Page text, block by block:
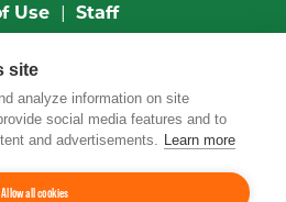
Use
Staff
| Fax:202-962-0577
Institute.All rights
site
analyze information on site
social media features and to
and advertisements. Learn more
Allow all cookies